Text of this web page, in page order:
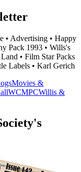
• Advertising • Happy
Pack 1993 • Wills's
• Film Star Packs
Labels • Karl Gerich
Movies &
WCMPCWillis &